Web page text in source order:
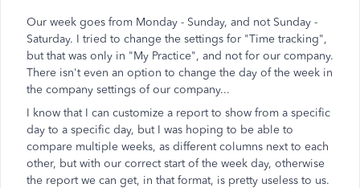
Our week goes from Monday - Sunday, and not Sunday -
Saturday. I tried to change the settings for "Time tracking",
but that was only in "My Practice", and not for our company.
There isn't even an option to change the day of the week in
the company settings of our company...
I know that I can customize a report to show from a specific
day to a specific day, but I was hoping to be able to
compare multiple weeks, as different columns next to each
other, but with our correct start of the week day, otherwise
the report we can get, in that format, is pretty useless to us.